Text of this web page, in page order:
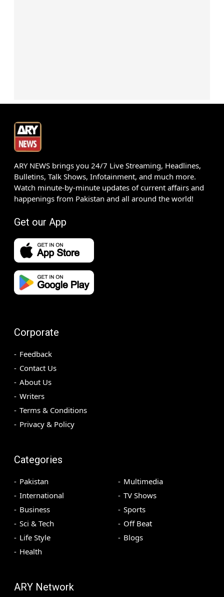
ARY NEWS brings you 24/7 Live Streaming, Headlines,
Bulletins, Talk Shows, Infotainment, and much more.
Watch minute-by-minute updates of current affairs and
happenings from Pakistan and all around the world!
Get our App
Corporate
Feedback
Contact Us
About Us
Writers
Terms & Conditions
Privacy & Policy
Categories
Pakistan
International
Business
Sci & Tech
Life Style
Health
Multimedia
TV Shows
Sports
Off Beat
Blogs
ARY Network